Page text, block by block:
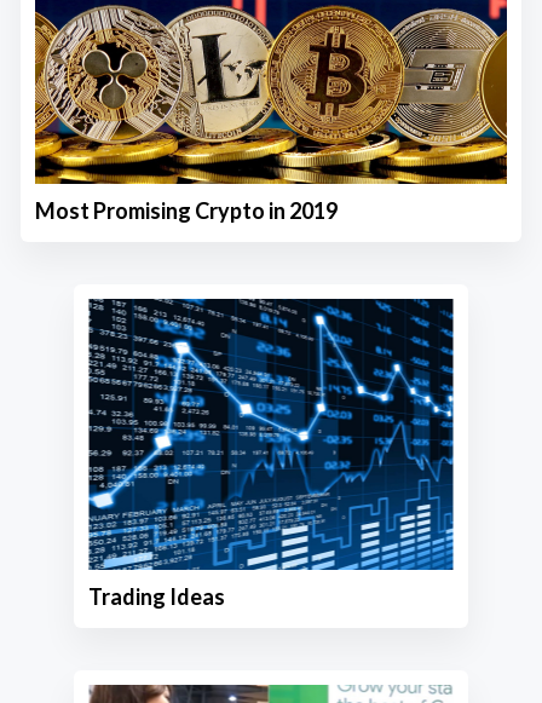
Most Promising Crypto in 2019
Trading Ideas